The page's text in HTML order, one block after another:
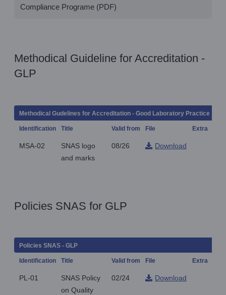
Compliance Programe (PDF)
Methodical Guideline for Accreditation -
GLP
Methodical Gudelines for Accreditation - Good Laboratory Practice
Identification Title Valid from File Extra
MSA-02
SNAS logo
and marks
08/26 Download
Policies SNAS for GLP
Policies SNAS - GLP
Identification Title Valid from File Extra
PL-01
SNAS Policy
on Quality
02/24 Download